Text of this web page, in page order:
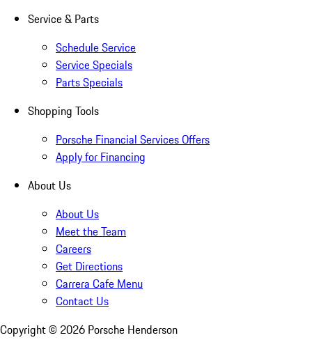
Service & Parts
Schedule Service
Service Specials
Parts Specials
Shopping Tools
Porsche Financial Services Offers
Apply for Financing
About Us
About Us
Meet the Team
Careers
Get Directions
Carrera Cafe Menu
Contact Us
Copyright © 2026 Porsche Henderson